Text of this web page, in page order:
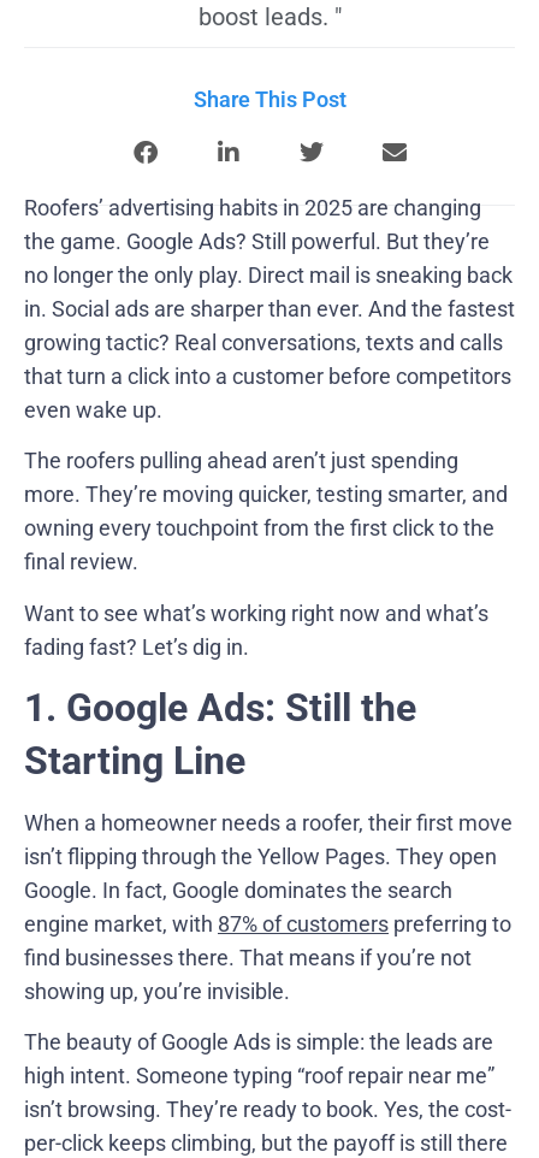
boost leads. "
Share This Post
Roofers’ advertising habits in 2025 are changing
the game. Google Ads? Still powerful. But they’re
no longer the only play. Direct mail is sneaking back
in. Social ads are sharper than ever. And the fastest
growing tactic? Real conversations, texts and calls
that turn a click into a customer before competitors
even wake up.
The roofers pulling ahead aren’t just spending
more. They’re moving quicker, testing smarter, and
owning every touchpoint from the first click to the
final review.
Want to see what’s working right now and what’s
fading fast? Let’s dig in.
1. Google Ads: Still the
Starting Line
When a homeowner needs a roofer, their first move
isn’t flipping through the Yellow Pages. They open
Google. In fact, Google dominates the search
engine market, with 87% of customers preferring to
find businesses there. That means if you’re not
showing up, you’re invisible.
The beauty of Google Ads is simple: the leads are
high intent. Someone typing “roof repair near me”
isn’t browsing. They’re ready to book. Yes, the cost-
per-click keeps climbing, but the payoff is still there